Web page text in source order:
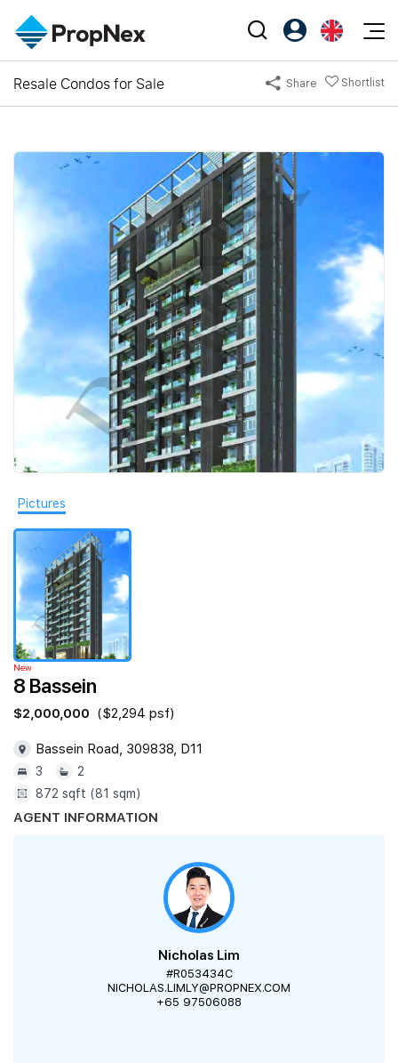
Events
XPO
Workshop
Editorial
News
Perspectives
Reports
Buy
Sell
Rent
New Launch
Overseas
Business Space
PN-Valuation
Agents
NexLevel Advantage
Success Hub
Our Training
PWS Agent
SalesTech System
Our Leadership
Join Us
PropNex Friends
Investors
Support
Agent Suite
Resale Condos for Sale Share Shortlist
Pictures
New
8 Bassein
$2,000,000 ($2,294 psf)
Bassein Road, 309838, D11
3
2
872 sqft (81 sqm)
AGENT INFORMATION
Nicholas Lim
#R053434C
NICHOLAS.LIMLY@PROPNEX.COM
+65 97506088